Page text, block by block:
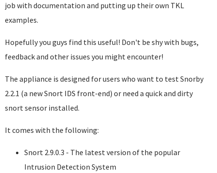
job with documentation and putting up their own TKL
examples.
Hopefully you guys find this useful! Don't be shy with bugs,
feedback and other issues you might encounter!
The appliance is designed for users who want to test Snorby
2.2.1 (a new Snort IDS front-end) or need a quick and dirty
snort sensor installed.
It comes with the following:
Snort 2.9.0.3 - The latest version of the popular
Intrusion Detection System